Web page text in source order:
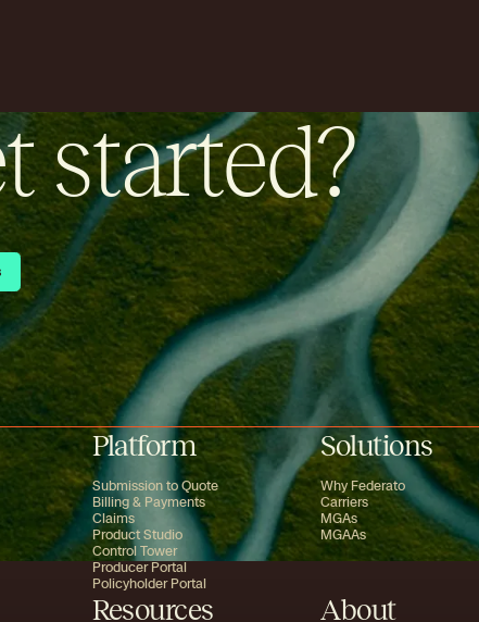
started?
to sales
Platform
Submission to Quote
Billing & Payments
Claims
Product Studio
Control Tower
Producer Portal
Policyholder Portal
Solutions
Why Federato
Carriers
MGAs
MGAAs
Resources About